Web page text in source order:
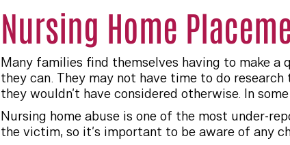
Nursing Home
Many families find themselves having to make
they can. They may not have time to do
they wouldn’t have considered otherwise. In
Nursing home abuse is one of the most under-
the victim, so it’s important to be aware of any